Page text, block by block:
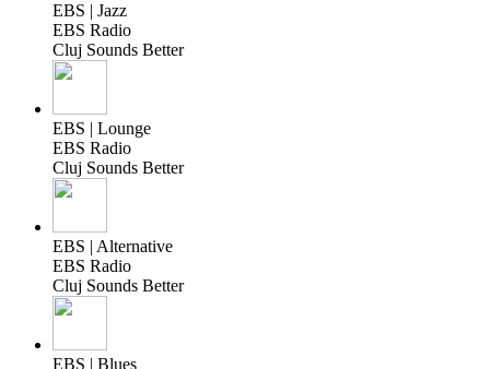
EBS | Jazz
EBS Radio
Cluj Sounds Better
EBS | Lounge
EBS Radio
Cluj Sounds Better
EBS | Alternative
EBS Radio
Cluj Sounds Better
EBS | Blues